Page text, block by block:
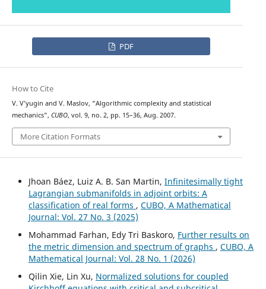
PDF
How to Cite
V. V’yugin and V. Maslov, “Algorithmic complexity and statistical
mechanics”, CUBO, vol. 9, no. 2, pp. 15–36, Aug. 2007.
More Citation Formats
Jhoan Báez, Luiz A. B. San Martin, Infinitesimally tight
Lagrangian submanifolds in adjoint orbits: A
classification of real forms , CUBO, A Mathematical
Journal: Vol. 27 No. 3 (2025)
Mohammad Farhan, Edy Tri Baskoro, Further results on
the metric dimension and spectrum of graphs , CUBO, A
Mathematical Journal: Vol. 28 No. 1 (2026)
Qilin Xie, Lin Xu, Normalized solutions for coupled